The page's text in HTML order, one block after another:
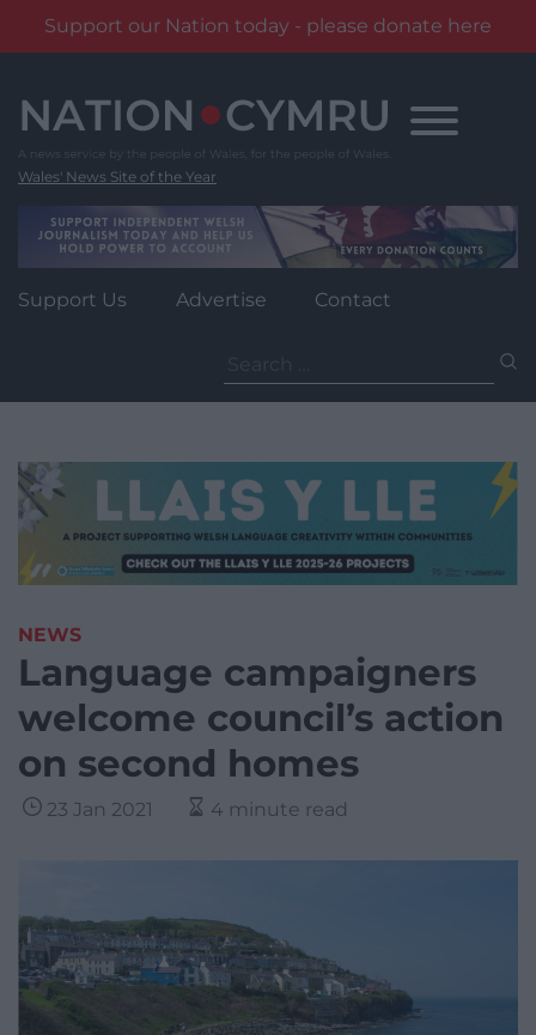
Support our Nation today - please donate here
content
Wales' News Site of the Year
Support Us Advertise Contact
for:
NEWS
Language campaigners
welcome council’s action
on second homes
23 Jan 2021 4 minute read